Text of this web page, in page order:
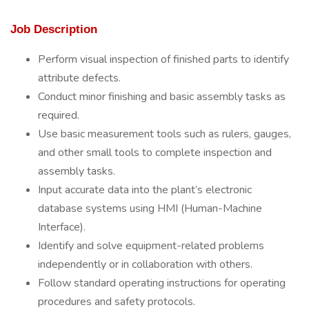
Job Description
Perform visual inspection of finished parts to identify
attribute defects.
Conduct minor finishing and basic assembly tasks as
required.
Use basic measurement tools such as rulers, gauges,
and other small tools to complete inspection and
assembly tasks.
Input accurate data into the plant’s electronic
database systems using HMI (Human-Machine
Interface).
Identify and solve equipment-related problems
independently or in collaboration with others.
Follow standard operating instructions for operating
procedures and safety protocols.